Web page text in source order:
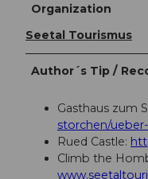
Organization
Seetal Tourismus
Author´s Tip /
Gasthaus zum
storchen/
Rued Castle:
Climb the